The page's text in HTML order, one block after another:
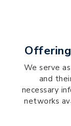
We serve
and
necessary
networks